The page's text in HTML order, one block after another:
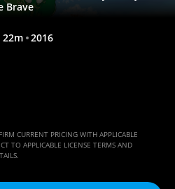
Brave
22m 2016
CURRENT PRICING WITH APPLICABLE
TO APPLICABLE LICENSE TERMS AND